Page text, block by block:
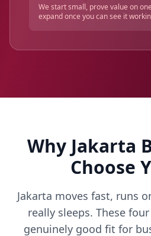
We start small, prove value on
expand once you can see it
Why Jakarta
Choose
Jakarta moves fast, runs
really sleeps. These
genuinely good fit for